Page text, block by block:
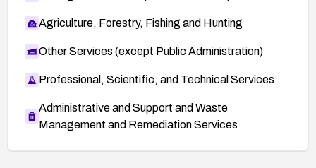
Agriculture, Forestry, Fishing and Hunting
Other Services (except Public Administration)
Professional, Scientific, and Technical Services
Administrative and Support and Waste
Management and Remediation Services